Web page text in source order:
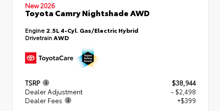
New 2026
Toyota Camry Nightshade AWD
Engine 2.5L 4-Cyl. Gas/Electric Hybrid
DrivetrainAWD
TSRP
$38,944
Dealer Adjustment
- $2,498
Dealer Fees
+$399